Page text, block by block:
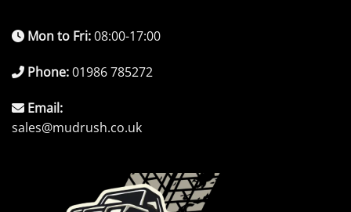
Mon to Fri:08:00-17:00
Phone:01986 785272
Email:
sales@mudrush.co.uk